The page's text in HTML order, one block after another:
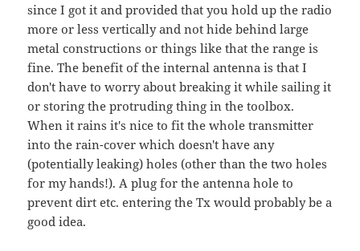
since I got it and provided that you hold up the radio
more or less vertically and not hide behind large
metal constructions or things like that the range is
fine. The benefit of the internal antenna is that I
don't have to worry about breaking it while sailing it
or storing the protruding thing in the toolbox.
When it rains it's nice to fit the whole transmitter
into the rain-cover which doesn't have any
(potentially leaking) holes (other than the two holes
for my hands!). A plug for the antenna hole to
prevent dirt etc. entering the Tx would probably be a
good idea.